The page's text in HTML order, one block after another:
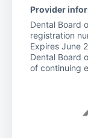
Provider
Dental Board
registration
Expires June
Dental Board
of continuing